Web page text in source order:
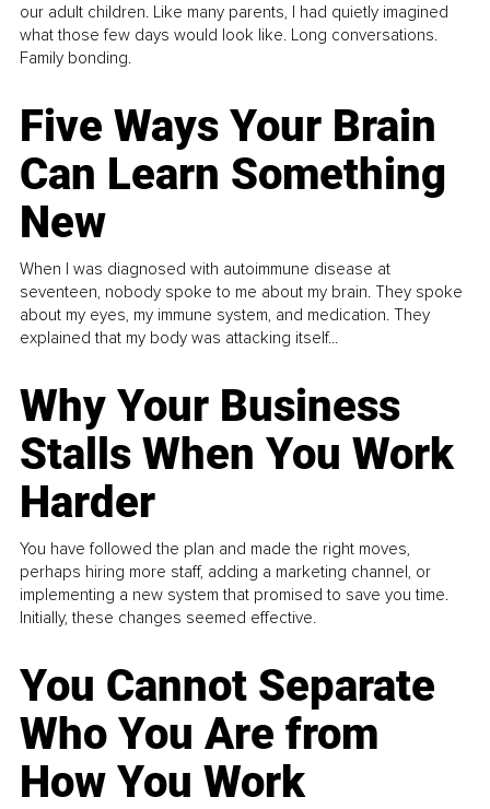
our adult children. Like many parents, I had quietly imagined
what those few days would look like. Long conversations.
Family bonding.
Five Ways Your Brain
Can Learn Something
New
When I was diagnosed with autoimmune disease at
seventeen, nobody spoke to me about my brain. They spoke
about my eyes, my immune system, and medication. They
explained that my body was attacking itself...
Why Your Business
Stalls When You Work
Harder
You have followed the plan and made the right moves,
perhaps hiring more staff, adding a marketing channel, or
implementing a new system that promised to save you time.
Initially, these changes seemed effective.
You Cannot Separate
Who You Are from
How You Work